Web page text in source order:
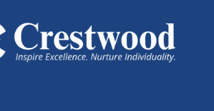
Navigation